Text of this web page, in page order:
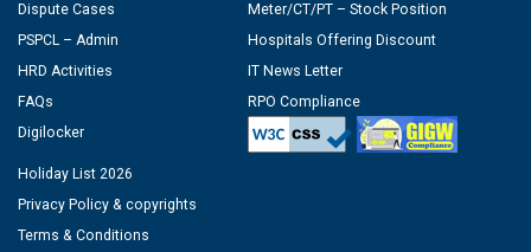
Dispute Cases
PSPCL – Admin
HRD Activities
FAQs
Digilocker
Meter/CT/PT – Stock Position
Hospitals Offering Discount
IT News Letter
RPO Compliance
Holiday List 2026
Privacy Policy & copyrights
Terms & Conditions